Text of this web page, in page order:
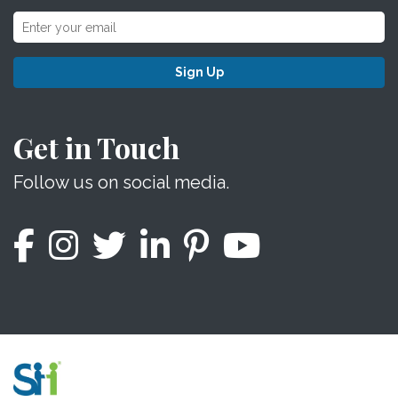
Sign Up
Get in Touch
Follow us on social media.